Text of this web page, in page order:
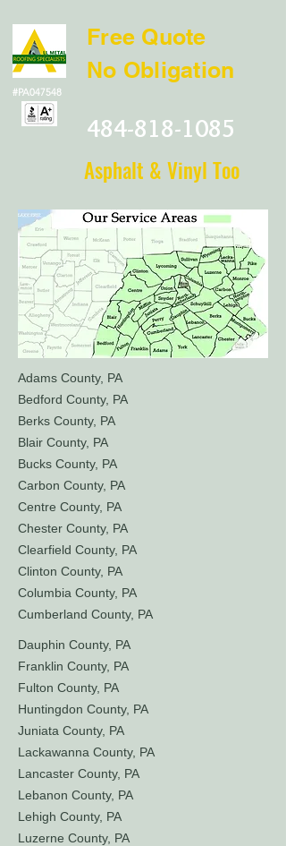
Free Quote
No Obligation
484-818-1085
Asphalt & Vinyl Too
#PA047548
Adams County, PA
Bedford County, PA
Berks County, PA
Blair County, PA
Bucks County, PA
Carbon County, PA
Centre County, PA
Chester County, PA
Clearfield County, PA
Clinton County, PA
Columbia County, PA
Cumberland County, PA
Dauphin County, PA
Franklin County, PA
Fulton County, PA
Huntingdon County, PA
Juniata County, PA
Lackawanna County, PA
Lancaster County, PA
Lebanon County, PA
Lehigh County, PA
Luzerne County, PA